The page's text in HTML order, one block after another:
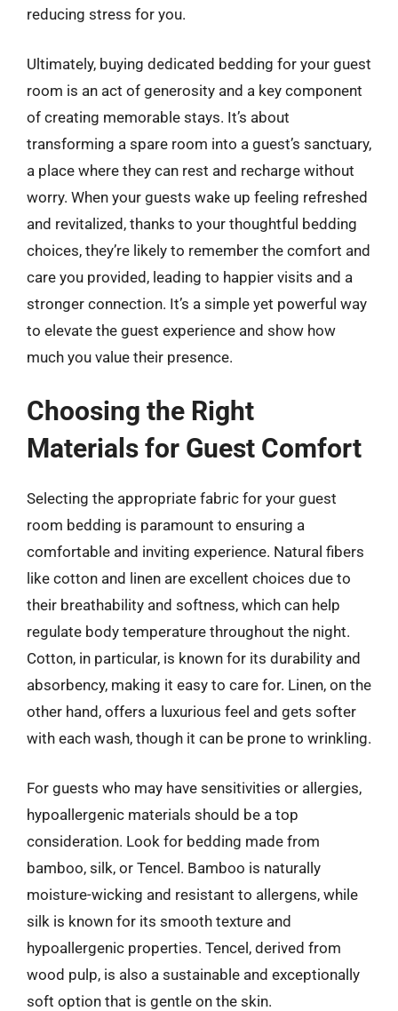
reducing stress for you.
Ultimately, buying dedicated bedding for your guest
room is an act of generosity and a key component
of creating memorable stays. It’s about
transforming a spare room into a guest’s sanctuary,
a place where they can rest and recharge without
worry. When your guests wake up feeling refreshed
and revitalized, thanks to your thoughtful bedding
choices, they’re likely to remember the comfort and
care you provided, leading to happier visits and a
stronger connection. It’s a simple yet powerful way
to elevate the guest experience and show how
much you value their presence.
Choosing the Right
Materials for Guest Comfort
Selecting the appropriate fabric for your guest
room bedding is paramount to ensuring a
comfortable and inviting experience. Natural fibers
like cotton and linen are excellent choices due to
their breathability and softness, which can help
regulate body temperature throughout the night.
Cotton, in particular, is known for its durability and
absorbency, making it easy to care for. Linen, on the
other hand, offers a luxurious feel and gets softer
with each wash, though it can be prone to wrinkling.
For guests who may have sensitivities or allergies,
hypoallergenic materials should be a top
consideration. Look for bedding made from
bamboo, silk, or Tencel. Bamboo is naturally
moisture-wicking and resistant to allergens, while
silk is known for its smooth texture and
hypoallergenic properties. Tencel, derived from
wood pulp, is also a sustainable and exceptionally
soft option that is gentle on the skin.